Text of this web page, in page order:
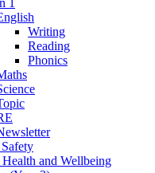
Writing
Reading
Phonics
and Wellbeing